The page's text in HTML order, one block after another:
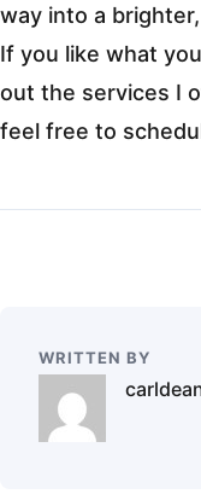
way into a
If you like what
out the services I
feel free to
WRITTEN BY